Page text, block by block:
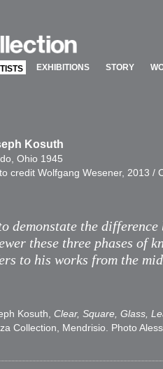
EXHIBITIONS
STORY
Kosuth
Ohio 1945
credit Wolfgang Wesener, 2013 /
demonstate the
these three phases of
to his works from the
Kosuth, Clear, Square, Glass,
Collection, Mendrisio. Photo